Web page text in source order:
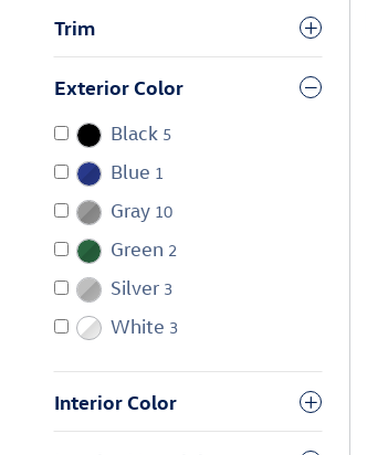
Trim
Exterior Color
Black 5
Blue 1
Gray 10
Green 2
Silver 3
White 3
Interior Color